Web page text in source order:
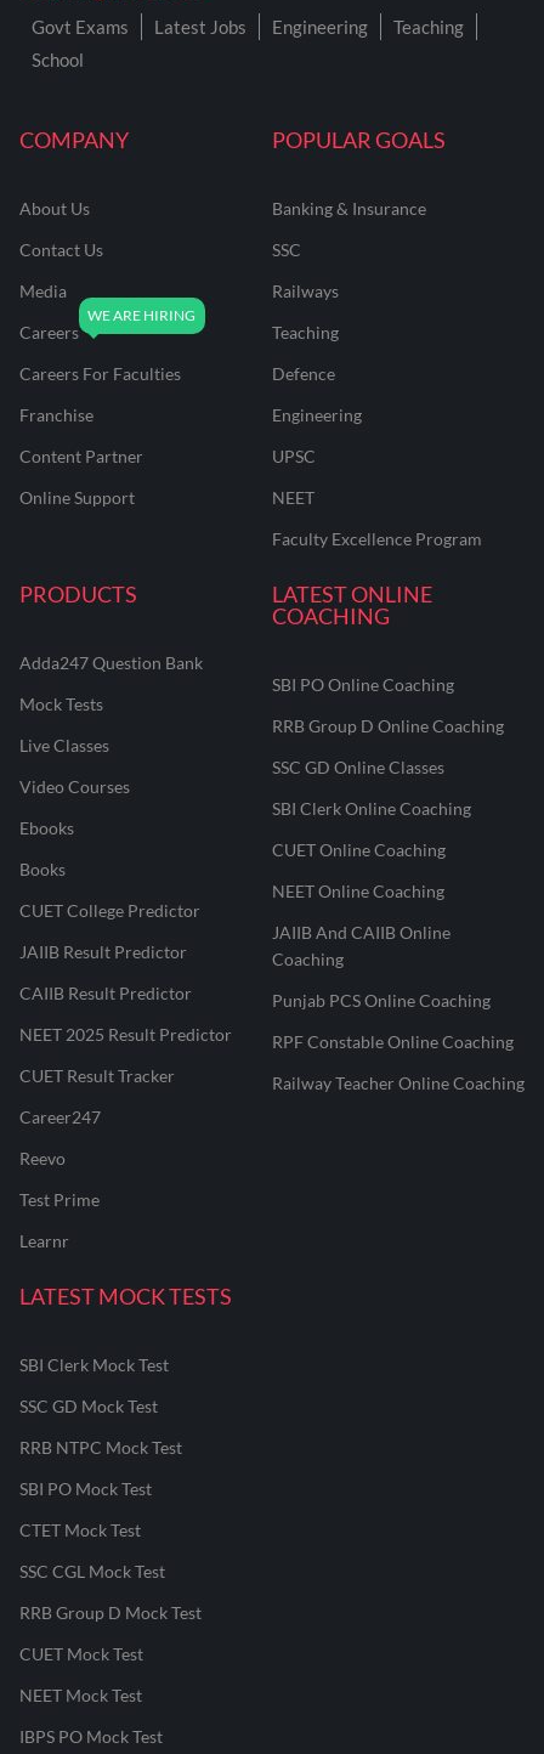
COMPANY
About Us
Contact Us
Media
Careers
Careers For Faculties
Franchise
Content Partner
Online Support
POPULAR GOALS
Banking & Insurance
SSC
Railways
Teaching
Defence
Engineering
UPSC
NEET
Faculty Excellence Program
PRODUCTS
Adda247 Question Bank
Mock Tests
Live Classes
Video Courses
Ebooks
Books
CUET College Predictor
JAIIB Result Predictor
CAIIB Result Predictor
NEET 2025 Result Predictor
CUET Result Tracker
Career247
Reevo
Test Prime
Learnr
LATEST ONLINE
COACHING
SBI PO Online Coaching
RRB Group D Online Coaching
SSC GD Online Classes
SBI Clerk Online Coaching
CUET Online Coaching
NEET Online Coaching
JAIIB And CAIIB Online
Coaching
Punjab PCS Online Coaching
RPF Constable Online Coaching
Railway Teacher Online Coaching
LATEST MOCK TESTS
SBI Clerk Mock Test
SSC GD Mock Test
RRB NTPC Mock Test
SBI PO Mock Test
CTET Mock Test
SSC CGL Mock Test
RRB Group D Mock Test
CUET Mock Test
NEET Mock Test
IBPS PO Mock Test
Govt Exams Latest Jobs Engineering
Teaching
School